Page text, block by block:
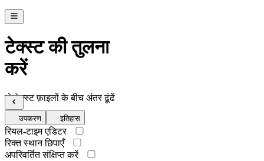
टेक्स्ट की तुलना
करें
दो टेक्स्ट फ़ाइलों के बीच अंतर ढूंढें
उपकरण इतिहास
रियल-टाइम एडिटर
रिक्त स्थान छिपाएँ
अपरिवर्तित संक्षिप्त करें